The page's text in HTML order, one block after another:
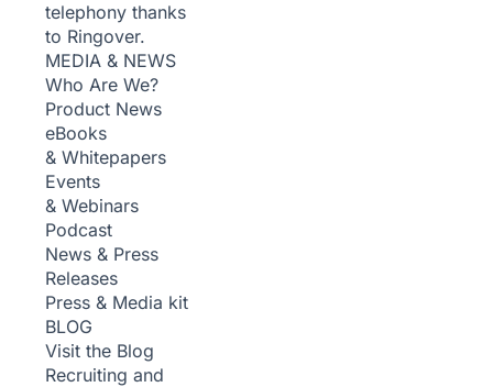
telephony thanks
to Ringover.
MEDIA & NEWS
Who Are We?
Product News
eBooks
& Whitepapers
Events
& Webinars
Podcast
News & Press
Releases
Press & Media kit
BLOG
Visit the Blog
Recruiting and